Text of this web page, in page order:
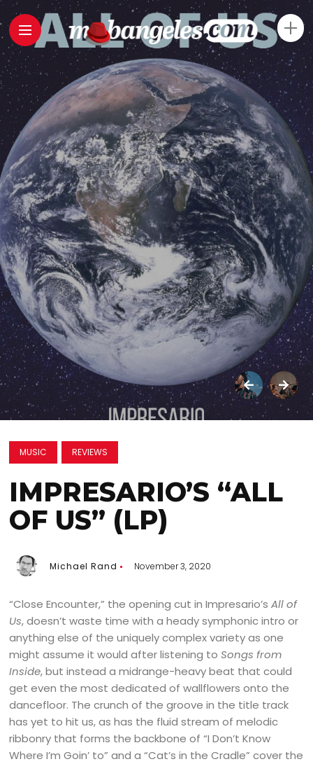
MUSIC REVIEWS
IMPRESARIO’S “ALL
OF US” (LP)
Michael Rand November 3, 2020
“Close Encounter,” the opening cut in Impresario’sAll of
Us, doesn’t waste time with a heady symphonic intro or
anything else of the uniquely complex variety as one
might assume it would after listening toSongs from
Inside, but instead a midrange-heavy beat that could
get even the most dedicated of wallflowers onto the
dancefloor. The crunch of the groove in the title track
has yet to hit us, as has the fluid stream of melodic
ribbonry that forms the backbone of “I Don’t Know
Where I’m Goin’ to” and a “Cat’s in the Cradle” cover the